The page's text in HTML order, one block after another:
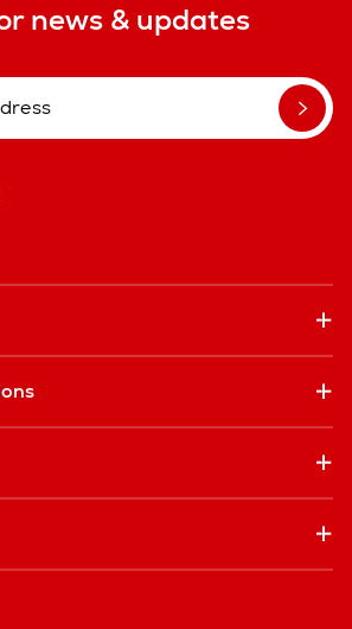
news & updates